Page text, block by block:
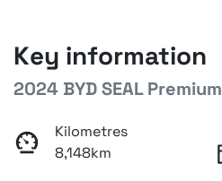
Key information
2024 BYD SEAL Premium
Kilometres
8,148km